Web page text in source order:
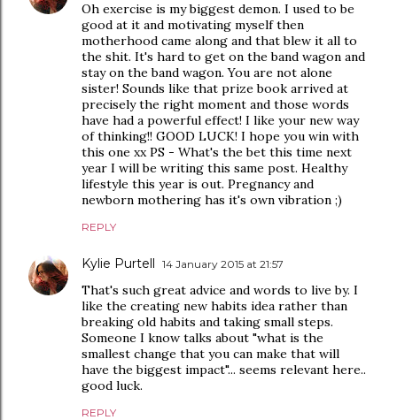
Oh exercise is my biggest demon. I used to be
good at it and motivating myself then
motherhood came along and that blew it all to
the shit. It's hard to get on the band wagon and
stay on the band wagon. You are not alone
sister! Sounds like that prize book arrived at
precisely the right moment and those words
have had a powerful effect! I like your new way
of thinking!! GOOD LUCK! I hope you win with
this one xx PS - What's the bet this time next
year I will be writing this same post. Healthy
lifestyle this year is out. Pregnancy and
newborn mothering has it's own vibration ;)
REPLY
Kylie Purtell 14 January 2015 at 21:57
That's such great advice and words to live by. I
like the creating new habits idea rather than
breaking old habits and taking small steps.
Someone I know talks about "what is the
smallest change that you can make that will
have the biggest impact"... seems relevant here..
good luck.
REPLY